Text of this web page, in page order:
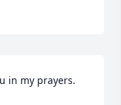
in my prayers.